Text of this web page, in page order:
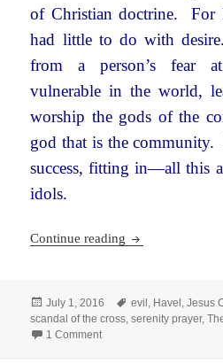
of Christian doctrine. For
had little to do with
from a person’s fear
vulnerable in the world,
worship the gods of the
god that is the
success, fitting in—all this
idols.
Continue reading Reinhold
Posted
on
July 1, 2016 Tags
evil , Havel ,Jesus
scandal of the cross,serenity prayer,
1 Commenton Reinhold Niebuhr,